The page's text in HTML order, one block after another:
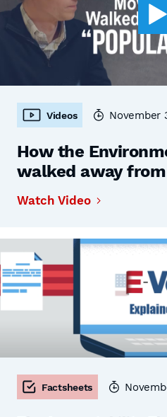
Videos November
How the
walked away
Watch Video
Factsheets